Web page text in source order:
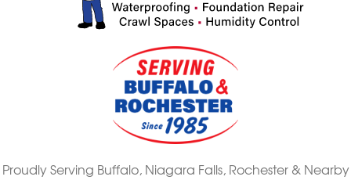
Proudly Serving Buffalo, Niagara Falls, Rochester & Nearby